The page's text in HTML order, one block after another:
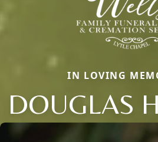
IN LOVING
DOUGLAS